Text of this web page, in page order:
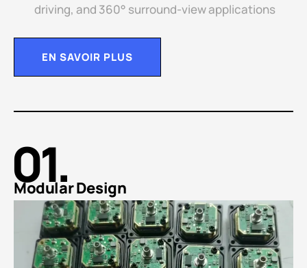
driving, and 360° surround-view applications
EN SAVOIR PLUS
01.
Modular Design​